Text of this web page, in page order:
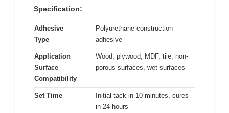
Specification:
Adhesive
Type
Polyurethane construction
adhesive
Application
Surface
Compatibility
Wood, plywood, MDF, tile, non-
porous surfaces, wet surfaces
Set Time
Initial tack in 10 minutes, cures
in 24 hours